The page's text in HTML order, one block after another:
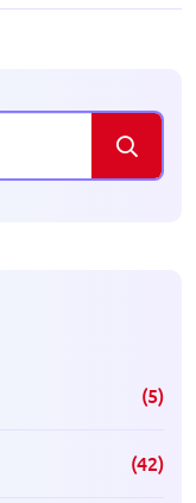
(5)
(42)